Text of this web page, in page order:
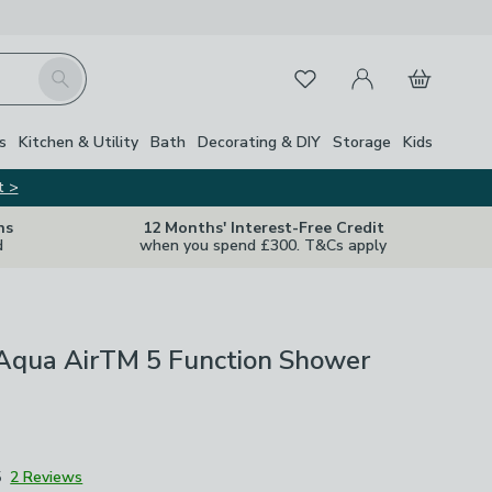
Search FavouritesMy Account
Basket
Kitchen & Utility Bath Decorating & DIY Storage Kids
>
12 Months' Interest-Free Credit
when you spend £300. T&Cs apply
AirTM 5 Function Shower
2 Reviews